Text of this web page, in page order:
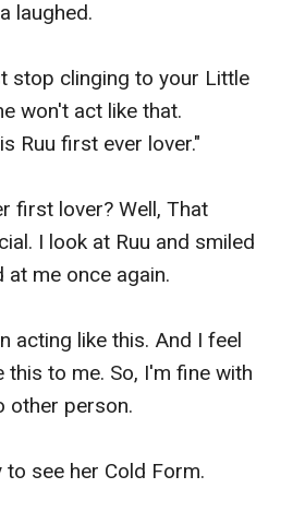
laughed.
stop clinging to your Little
won't act like that.
Ruu first ever lover."
first lover? Well, That
I look at Ruu and smiled
at me once again.
acting like this. And I feel
this to me. So, I'm fine with
other person.
to see her Cold Form.